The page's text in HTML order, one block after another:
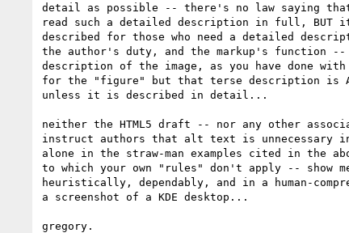
detail as possible -- there's no law saying
read such a detailed description in full, BUT
described for those who need a detailed
the author's duty, and the markup's function --
description of the image, as you have done
for the "figure" but that terse description is
unless it is described in detail...
neither the HTML5 draft -- nor any other
instruct authors that alt text is unnecessary in
alone in the straw-man examples cited in the
to which your own "rules" don't apply -- show
heuristically, dependably, and in a human-
a screenshot of a KDE desktop...
gregory.